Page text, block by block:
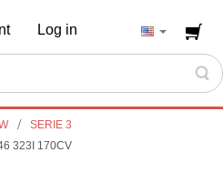
Log in
SERIE 3
323I 170CV